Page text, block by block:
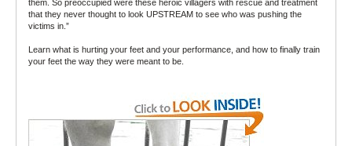
them. So preoccupied were these heroic villagers with rescue and treatment
that they never thought to look UPSTREAM to see who was pushing the
victims in.”
Learn what is hurting your feet and your performance, and how to finally train
your feet the way they were meant to be.